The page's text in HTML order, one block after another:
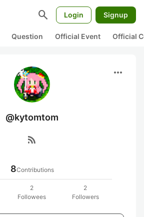
search Login Signup
Question Official Event Official
more_horiz
@kytomtom
rss_feed
8Contributions
2
Followees
2
Followers